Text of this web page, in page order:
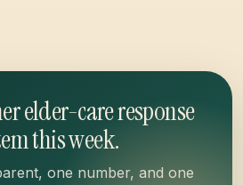
elder-care response
this week.
one number, and one